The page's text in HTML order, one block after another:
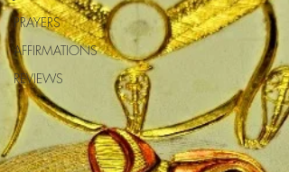
PRAYERS
AFFIRMATIONS
REVIEWS